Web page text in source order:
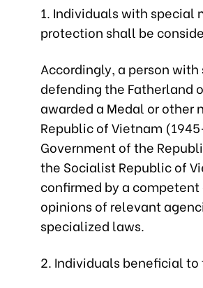
1. Individuals with
protection shall be
Accordingly, a person
defending the Fatherland
awarded a Medal or
Republic of Vietnam
Government of the
the Socialist Republic of
confirmed by a
opinions of relevant
specialized laws.
2. Individuals beneficial